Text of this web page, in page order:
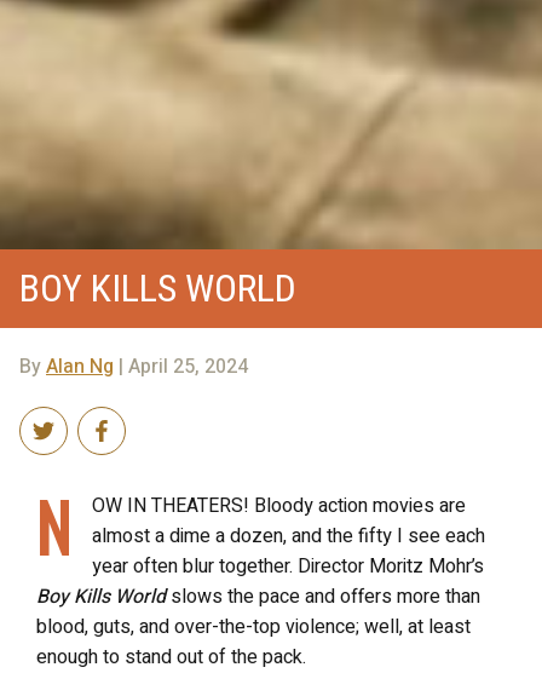
BOY KILLS WORLD
ByAlan Ng | April 25, 2024
N
OW IN THEATERS! Bloody action movies are
almost a dime a dozen, and the fifty I see each
year often blur together. Director Moritz Mohr’s
Boy Kills Worldslows the pace and offers more than
blood, guts, and over-the-top violence; well, at least
enough to stand out of the pack.